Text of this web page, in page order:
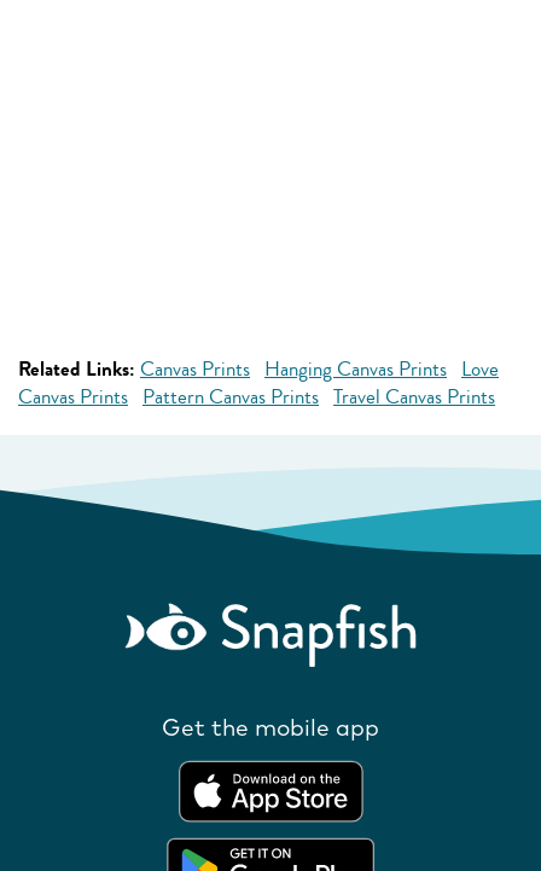
Related Links: Canvas Prints Hanging Canvas Prints Love
Canvas Prints Pattern Canvas Prints Travel Canvas Prints
Get the mobile app